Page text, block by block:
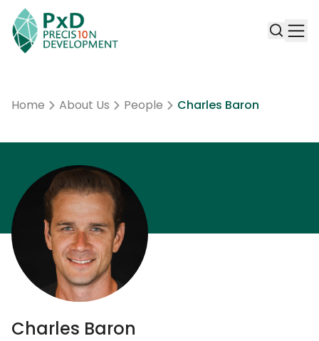
Home About Us People Charles Baron
Charles Baron